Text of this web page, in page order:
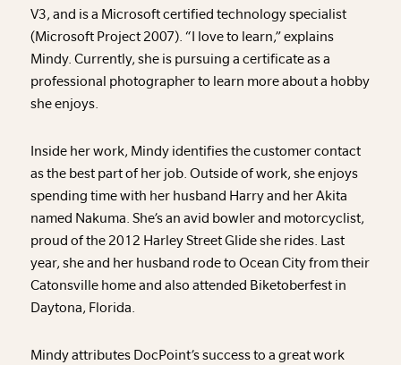
V3, and is a Microsoft certified technology specialist
(Microsoft Project 2007). “I love to learn,” explains
Mindy. Currently, she is pursuing a certificate as a
professional photographer to learn more about a hobby
she enjoys.
Inside her work, Mindy identifies the customer contact
as the best part of her job. Outside of work, she enjoys
spending time with her husband Harry and her Akita
named Nakuma. She’s an avid bowler and motorcyclist,
proud of the 2012 Harley Street Glide she rides. Last
year, she and her husband rode to Ocean City from their
Catonsville home and also attended Biketoberfest in
Daytona, Florida.
Mindy attributes DocPoint’s success to a great work